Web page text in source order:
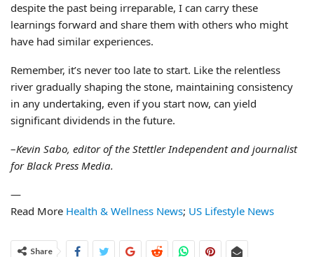
despite the past being irreparable, I can carry these
learnings forward and share them with others who might
have had similar experiences.
Remember, it’s never too late to start. Like the relentless
river gradually shaping the stone, maintaining consistency
in any undertaking, even if you start now, can yield
significant dividends in the future.
–Kevin Sabo, editor of the Stettler Independent and journalist
for Black Press Media.
—
Read More Health & Wellness News; US Lifestyle News
Share